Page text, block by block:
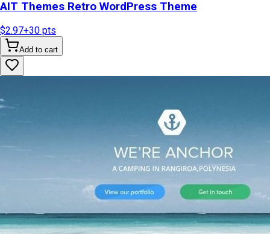
AIT Themes Retro WordPress Theme
$2.97+30 pts
Add to cart